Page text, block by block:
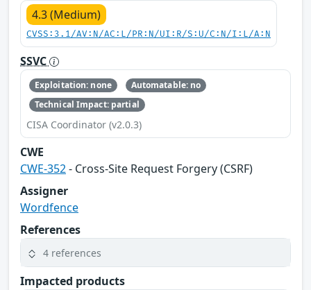
4.3 (Medium)
CVSS:3.1/AV:N/AC:L/PR:N/UI:R/S:U/C:N/I:L/A:N
SSVC
Exploitation: none
Automatable: no
Technical Impact: partial
CISA Coordinator (v2.0.3)
CWE
CWE-352- Cross-Site Request Forgery (CSRF)
Assigner
Wordfence
References
4 references
Impacted products